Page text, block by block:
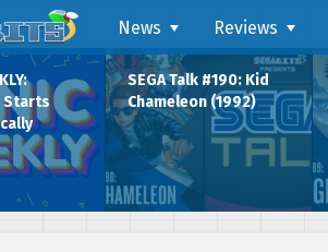
News Reviews
Starts
SEGA Talk #190: Kid
Chameleon (1992)